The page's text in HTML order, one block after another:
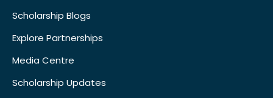
Scholarship Blogs
Explore Partnerships
Media Centre
Scholarship Updates